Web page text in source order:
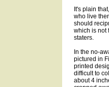
It's plain
who live
should
which is not
staters.
In the no-
pictured in
printed
difficult to
about 4